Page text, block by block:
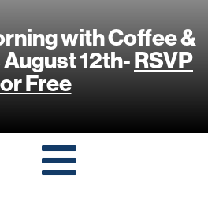
with Coffee &
12th-RSVP
Free